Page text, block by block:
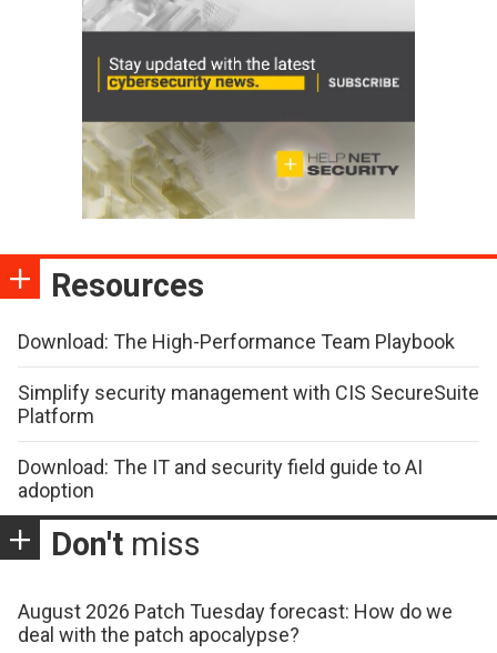
Resources
Download: The High-Performance Team Playbook
Simplify security management with CIS SecureSuite
Platform
Download: The IT and security field guide to AI
adoption
Don't miss
August 2026 Patch Tuesday forecast: How do we
deal with the patch apocalypse?